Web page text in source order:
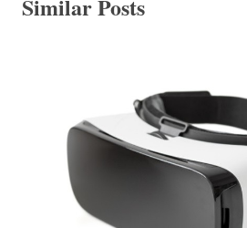
Similar Posts